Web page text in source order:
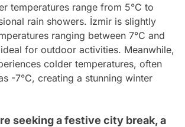
temperatures range from 5°C to
rain showers. İzmir is slightly
ranging between 7°C and
for outdoor activities. Meanwhile,
colder temperatures, often
-7°C, creating a stunning winter
seeking a festive city break, a